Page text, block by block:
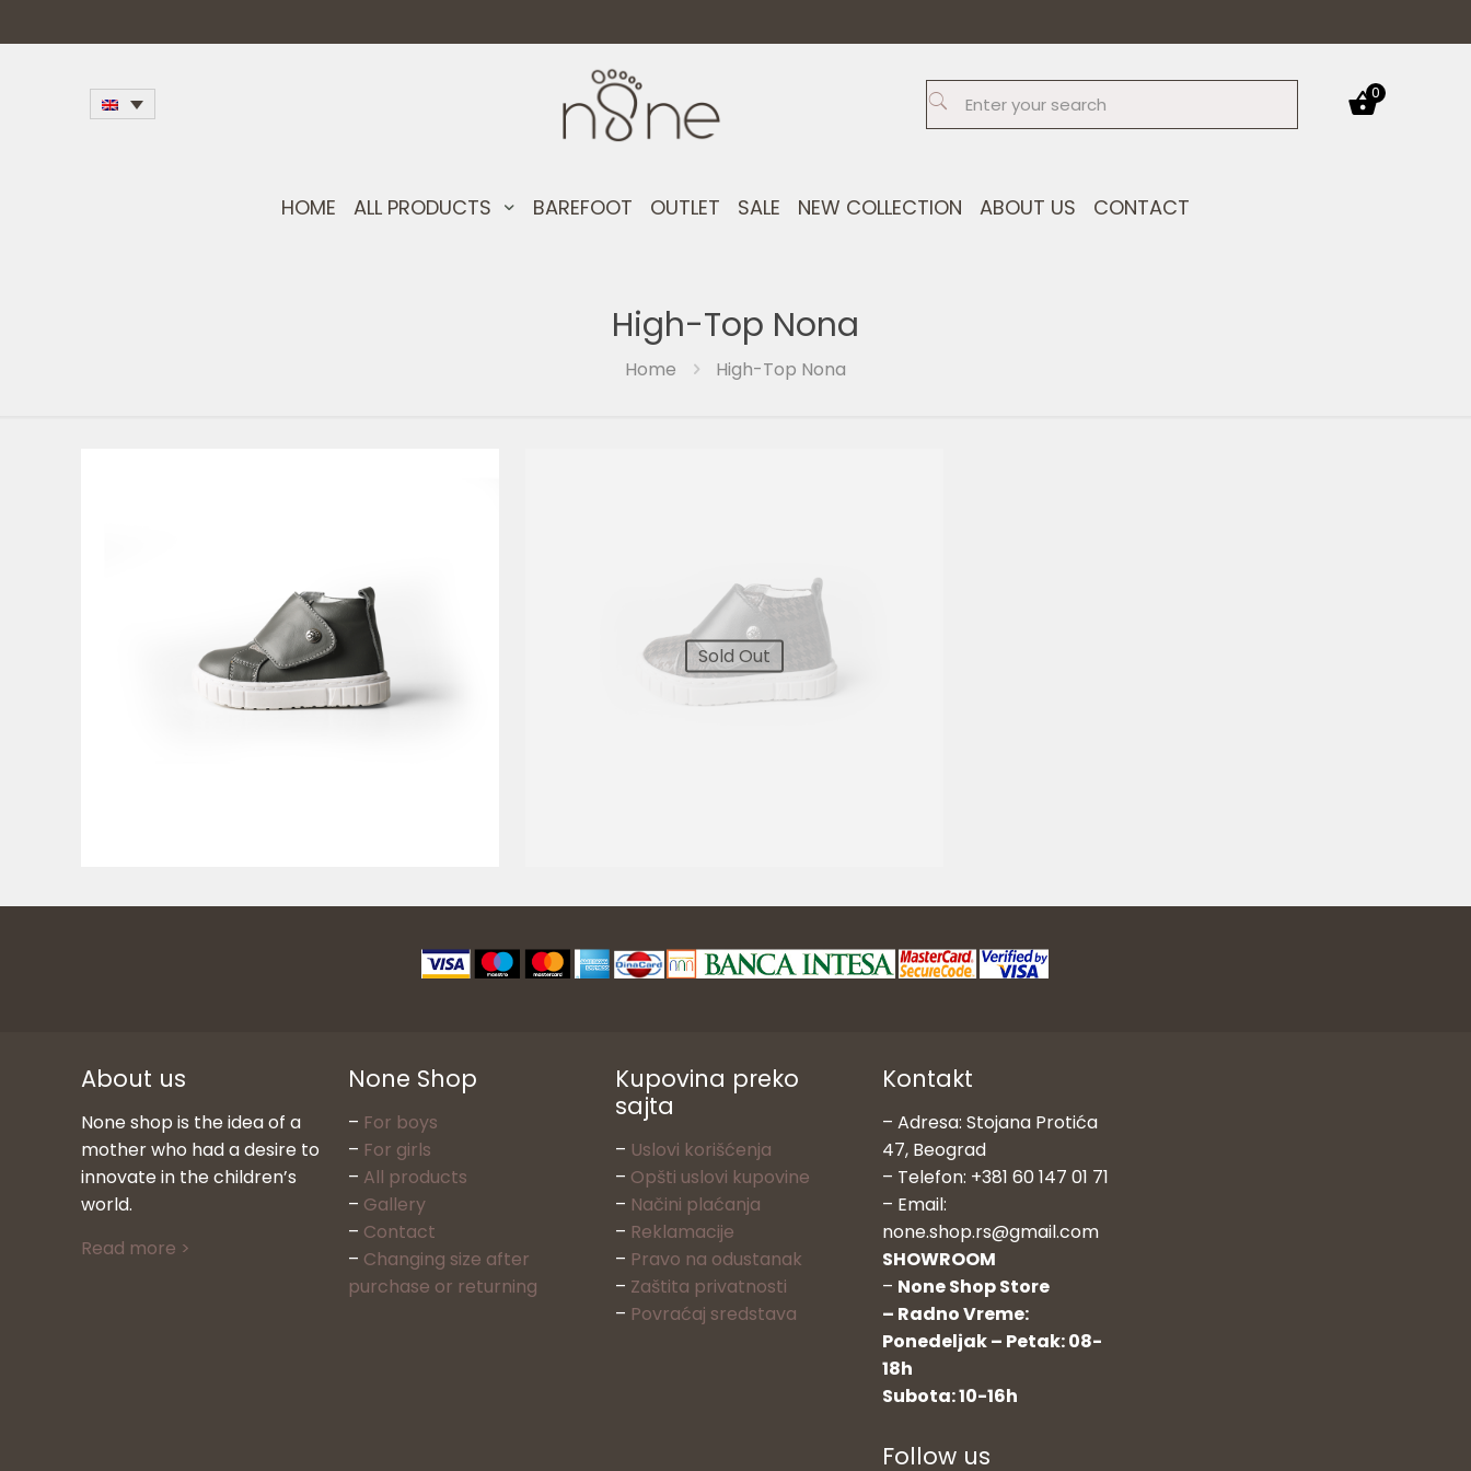
0
HOME ALL PRODUCTS BAREFOOT OUTLET SALE NEW COLLECTION ABOUT US CONTACT
High-Top Nona
Home High-Top Nona
9.600,00RSD
Sold Out
About us
None shop is the idea of a
mother who had a desire to
innovate in the children’s
world.
Read more >
None Shop
– For boys
– For girls
– All products
– Gallery
– Contact
– Changing size after
purchase or returning
Kupovina preko
sajta
– Uslovi korišćenja
– Opšti uslovi kupovine
– Načini plaćanja
– Reklamacije
– Pravo na odustanak
– Zaštita privatnosti
– Povraćaj sredstava
Kontakt
– Adresa: Stojana Protića
47, Beograd
– Telefon: +381 60 147 01 71
– Email:
none.shop.rs@gmail.com
SHOWROOM
– None Shop Store
– Radno Vreme:
Ponedeljak – Petak: 08-
18h
Subota: 10-16h
Follow us